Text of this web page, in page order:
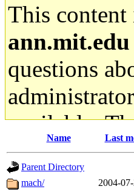
This
ann.mit.edu
questions
available.
gateway are
ability to
Name Last
Parent Directory
mach/
2004-